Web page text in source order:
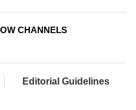
CHANNELS
Editorial Guidelines